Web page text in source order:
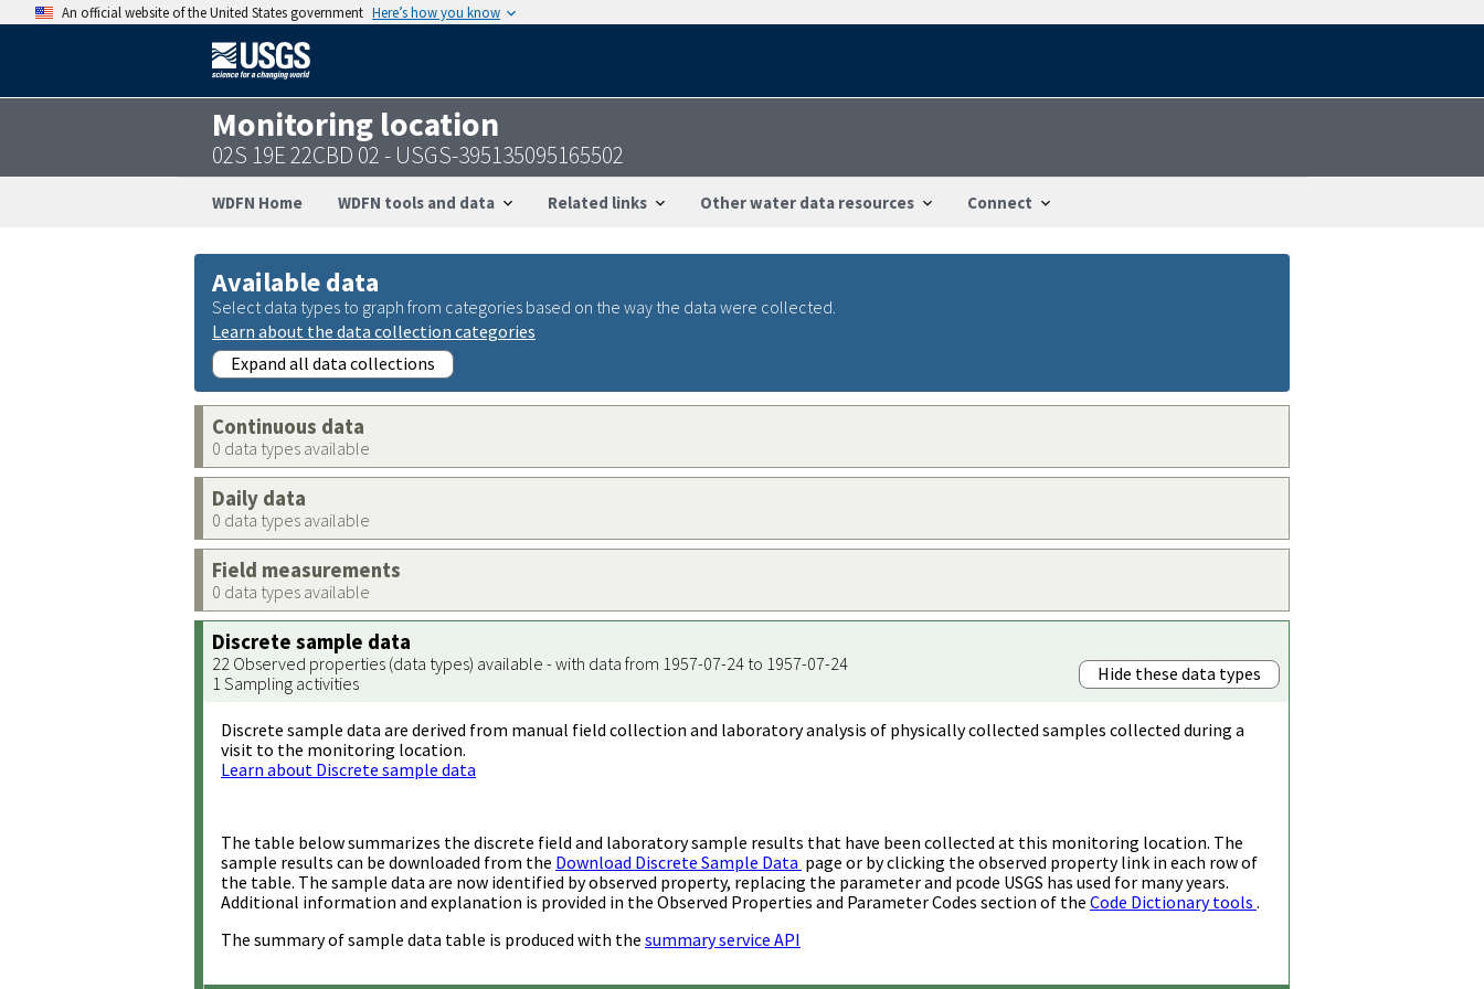
An official website of the United States government Here’s how you know
Monitoring location
02S 19E 22CBD 02 - USGS-395135095165502
WDFN Home WDFN tools and data Related links Other water data resources Connect
Available data
Select data types to graph from categories based on the way the data were collected.
Learn about the data collection categories
Expand all data collections
Continuous data
0 data types available
Daily data
0 data types available
Field measurements
0 data types available
Discrete sample data
22 Observed properties (data types) available - with data from 1957-07-24 to 1957-07-24
1 Sampling activities
Hide these data types
Discrete sample data are derived from manual field collection and laboratory analysis of physically collected samples collected during a
visit to the monitoring location.
Learn about Discrete sample data
The table below summarizes the discrete field and laboratory sample results that have been collected at this monitoring location. The
sample results can be downloaded from the Download Discrete Sample Data page or by clicking the observed property link in each row of
the table. The sample data are now identified by observed property, replacing the parameter and pcode USGS has used for many years.
Additional information and explanation is provided in the Observed Properties and Parameter Codes section of the Code Dictionary tools .
The summary of sample data table is produced with the summary service API